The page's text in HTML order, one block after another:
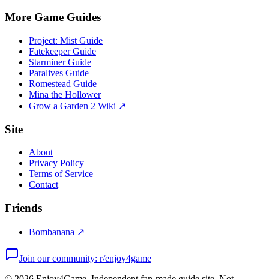
More Game Guides
Project: Mist Guide
Fatekeeper Guide
Starminer Guide
Paralives Guide
Romestead Guide
Mina the Hollower
Grow a Garden 2 Wiki ↗
Site
About
Privacy Policy
Terms of Service
Contact
Friends
Bombanana ↗
Join our community: r/enjoy4game